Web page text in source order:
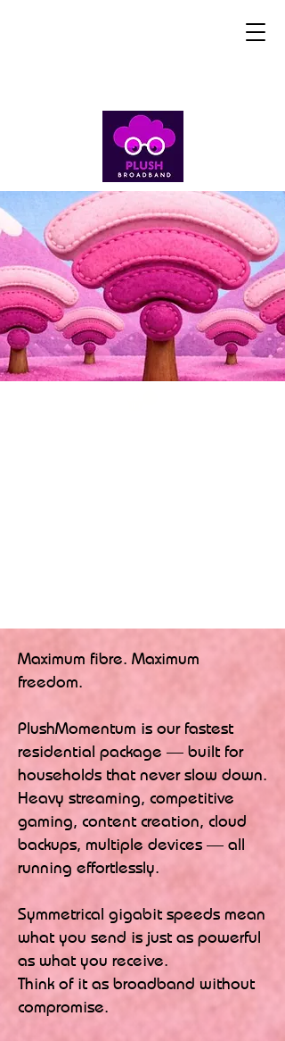
Maximum fibre. Maximum
freedom.
PlushMomentum is our fastest
residential package — built for
households that never slow down.
Heavy streaming, competitive
gaming, content creation, cloud
backups, multiple devices — all
running effortlessly.
Symmetrical gigabit speeds mean
what you send is just as powerful
as what you receive.
Think of it as broadband without
compromise.